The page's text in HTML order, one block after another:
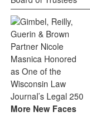
More New Faces